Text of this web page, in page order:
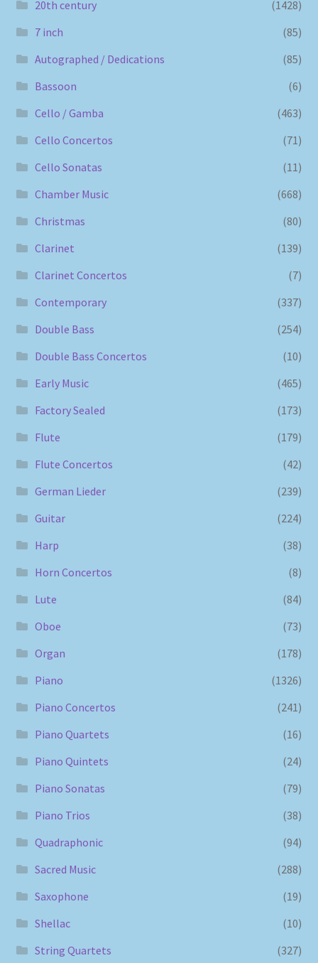
20th century
(1428)
7 inch
(85)
Autographed / Dedications
(85)
Bassoon
(6)
Cello / Gamba
(463)
Cello Concertos
(71)
Cello Sonatas
(11)
Chamber Music
(668)
Christmas
(80)
Clarinet
(139)
Clarinet Concertos
(7)
Contemporary
(337)
Double Bass
(254)
Double Bass Concertos
(10)
Early Music
(465)
Factory Sealed
(173)
Flute
(179)
Flute Concertos
(42)
German Lieder
(239)
Guitar
(224)
Harp
(38)
Horn Concertos
(8)
Lute
(84)
Oboe
(73)
Organ
(178)
Piano
(1326)
Piano Concertos
(241)
Piano Quartets
(16)
Piano Quintets
(24)
Piano Sonatas
(79)
Piano Trios
(38)
Quadraphonic
(94)
Sacred Music
(288)
Saxophone
(19)
Shellac
(10)
String Quartets
(327)